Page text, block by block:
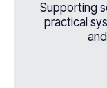
Supporting
practical